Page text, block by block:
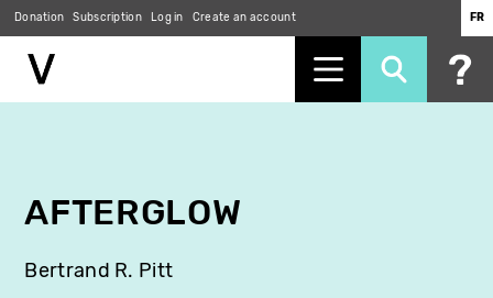
Donation Subscription Log in Create an account FR
AFTERGLOW
Bertrand R. Pitt